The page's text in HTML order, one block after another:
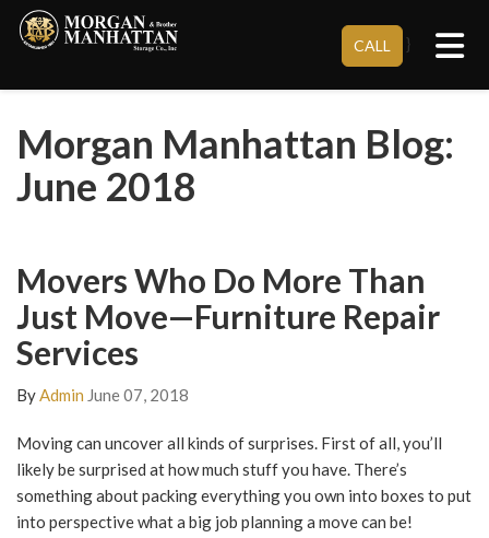
CALL }
Morgan Manhattan Blog:
June 2018
Movers Who Do More Than
Just Move—Furniture Repair
Services
ByAdmin June 07, 2018
Moving can uncover all kinds of surprises. First of all, you’ll
likely be surprised at how much stuff you have. There’s
something about packing everything you own into boxes to put
into perspective what a big job planning a move can be!